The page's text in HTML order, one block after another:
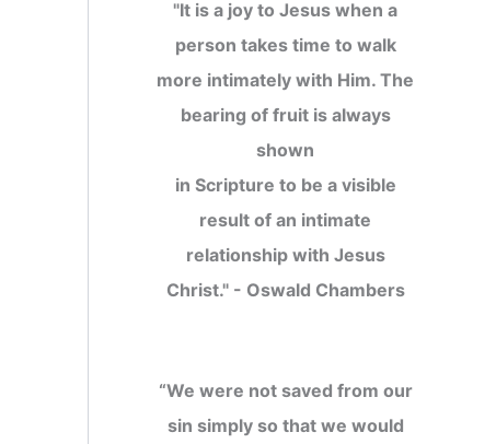
"It is a joy to Jesus when a
person takes time to walk
more intimately with Him. The
bearing of fruit is always
shown
in Scripture to be a visible
result of an intimate
relationship with Jesus
Christ." - Oswald Chambers
“We were not saved from our
sin simply so that we would